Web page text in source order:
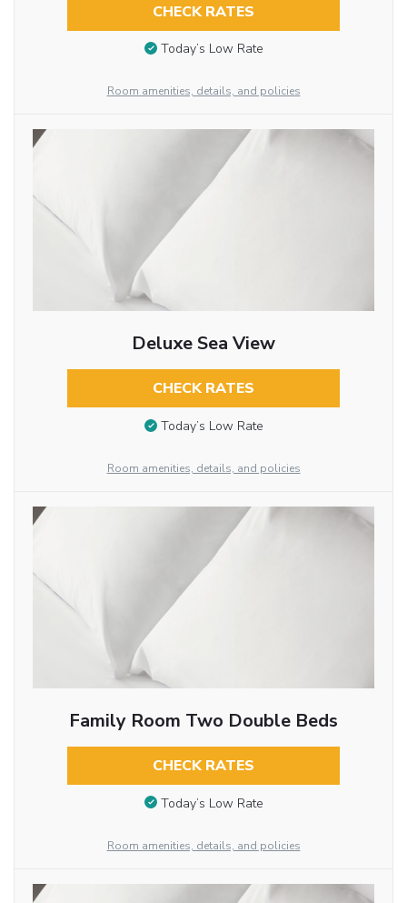
CHECK RATES
Today’s Low Rate
Room amenities, details, and policies
Deluxe Sea View
CHECK RATES
Today’s Low Rate
Room amenities, details, and policies
Family Room Two Double Beds
CHECK RATES
Today’s Low Rate
Room amenities, details, and policies